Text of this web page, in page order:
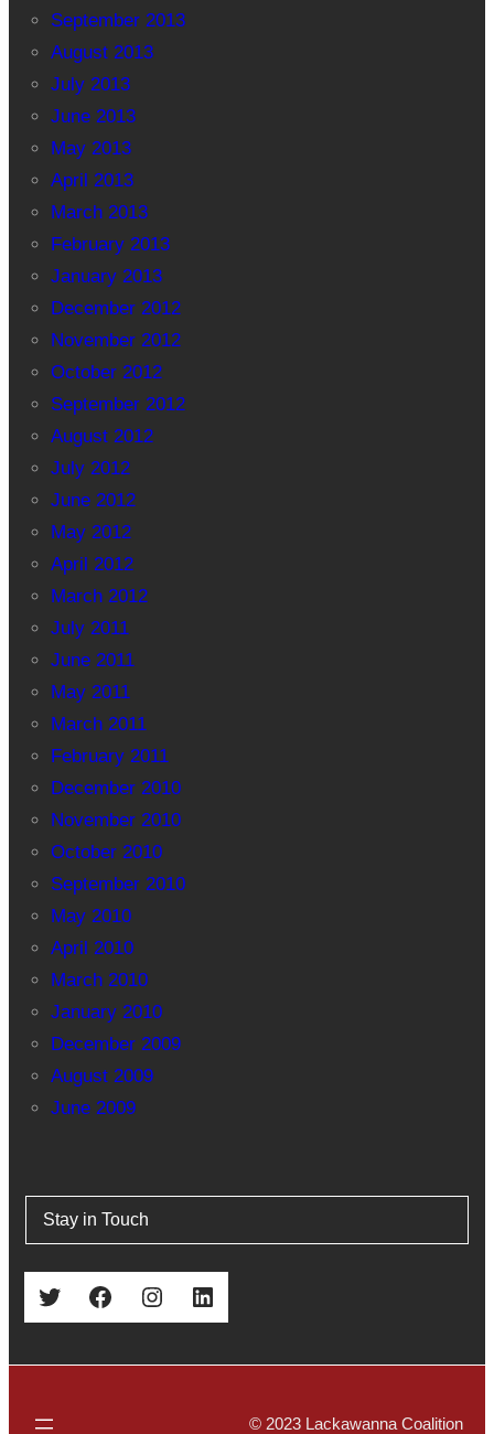
September 2013
August 2013
July 2013
June 2013
May 2013
April 2013
March 2013
February 2013
January 2013
December 2012
November 2012
October 2012
September 2012
August 2012
July 2012
June 2012
May 2012
April 2012
March 2012
July 2011
June 2011
May 2011
March 2011
February 2011
December 2010
November 2010
October 2010
September 2010
May 2010
April 2010
March 2010
January 2010
December 2009
August 2009
June 2009
Stay in Touch
Twitter Facebook Instagram LinkedIn
© 2023 Lackawanna Coalition